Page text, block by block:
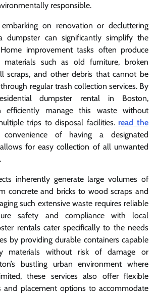
responsible.
on renovation or decluttering
dumpster can significantly simplify the
improvement tasks often produce
materials such as old furniture, broken
scraps, and other debris that cannot be
regular trash collection services. By
dumpster rental in Boston,
efficiently manage this waste without
trips to disposal facilities. read the
of having a designated
for easy collection of all unwanted
inherently generate large volumes of
concrete and bricks to wood scraps and
such extensive waste requires reliable
safety and compliance with local
rentals cater specifically to the needs
by providing durable containers capable
materials without risk of damage or
bustling urban environment where
these services also offer flexible
and placement options to accommodate